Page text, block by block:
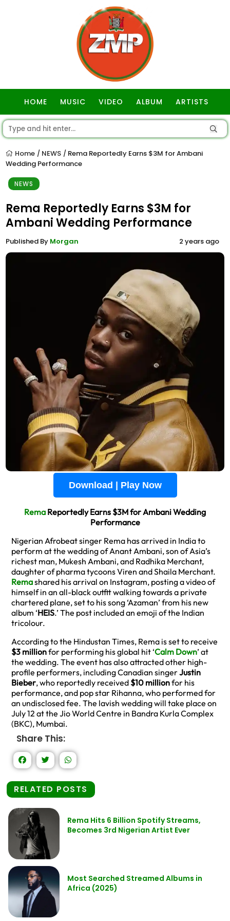
HOME MUSIC VIDEO ALBUM ARTISTS
Home / NEWS / Rema Reportedly Earns $3M for Ambani
Wedding Performance
NEWS
Rema Reportedly Earns $3M for
Ambani Wedding Performance
Published By Morgan 2 years ago
Download | Play Now
Rema Reportedly Earns $3M for Ambani Wedding
Performance
Nigerian Afrobeat singer Rema has arrived in India to
perform at the wedding of Anant Ambani, son of Asia’s
richest man, Mukesh Ambani, and Radhika Merchant,
daughter of pharma tycoons Viren and Shaila Merchant.
Remashared his arrival on Instagram, posting a video of
himself in an all-black outfit walking towards a private
chartered plane, set to his song ‘Azaman’ from his new
album ‘HEIS.’ The post included an emoji of the Indian
tricolour.
According to the Hindustan Times, Rema is set to receive
$3 millionfor performing his global hit ‘Calm Down’ at
the wedding. The event has also attracted other high-
profile performers, including Canadian singerJustin
Bieber, who reportedly received $10 millionfor his
performance, and pop star Rihanna, who performed for
an undisclosed fee. The lavish wedding will take place on
July 12 at the Jio World Centre in Bandra Kurla Complex
(BKC), Mumbai.
Share This:
RELATED POSTS
Rema Hits 6 Billion Spotify Streams,
Becomes 3rd Nigerian Artist Ever
Most Searched Streamed Albums in
Africa (2025)